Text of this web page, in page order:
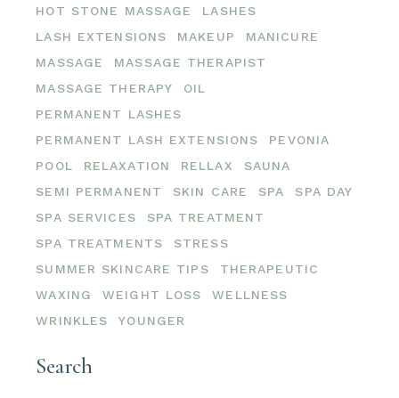
HOT STONE MASSAGE
LASHES
LASH EXTENSIONS
MAKEUP
MANICURE
MASSAGE
MASSAGE THERAPIST
MASSAGE THERAPY
OIL
PERMANENT LASHES
PERMANENT LASH EXTENSIONS
PEVONIA
POOL
RELAXATION RELLAX
SAUNA
SEMI PERMANENT
SKIN CARE SPA
SPA DAY
SPA SERVICES
SPA TREATMENT
SPA TREATMENTS
STRESS
SUMMER SKINCARE TIPS
THERAPEUTIC
WAXING
WEIGHT LOSS
WELLNESS
WRINKLES
YOUNGER
Search